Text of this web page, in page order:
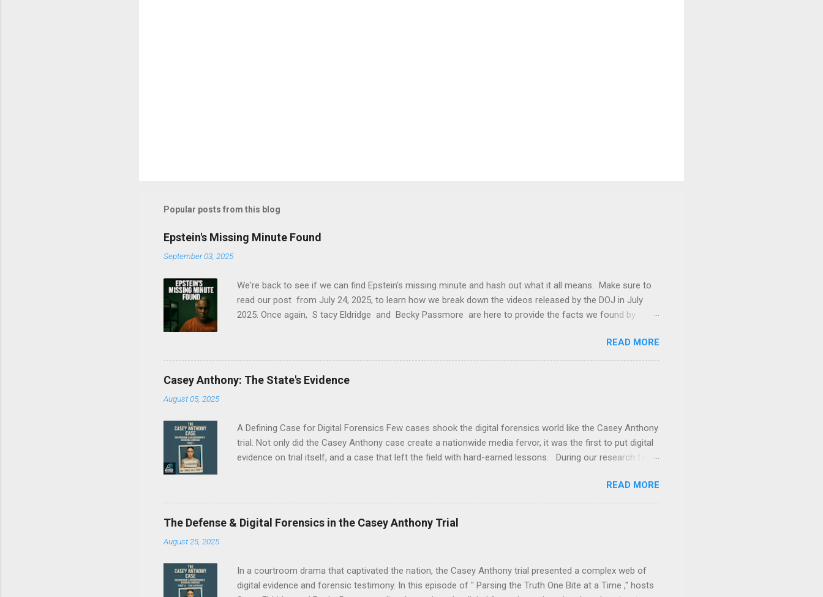
Popular posts from this blog
Epstein's Missing Minute Found
September 03, 2025
We're back to see if we can find Epstein's missing minute and hash out what it all means. Make sure to
read our post from July 24, 2025, to learn how we break down the videos released by the DOJ in July
2025. Once again, S tacy Eldridge and Becky Passmore are here to provide the facts we found by
Epstein’s Missing Minute Found on our podcast Parsing the Truth: One Byte at a Time . Why should you
care? We're both former FBI Senior Forensic Examiners, and we're here to share the facts. We also
embedded the YouTube episode at the bottom of this post. On September 2, 2025, the House
READ MORE
Casey Anthony: The State's Evidence
August 05, 2025
A Defining Case for Digital Forensics Few cases shook the digital forensics world like the Casey Anthony
trial. Not only did the Casey Anthony case create a nationwide media fervor, it was the first to put digital
evidence on trial itself, and a case that left the field with hard-earned lessons. During our research for
complexities of technology to piece together a narrative that gripped the nation. Digital forensics played
a pivotal role in the Casey Anthony case , particularly through the examination of internet history and
digital devices. Experts like Sandra Osborne and Kevin Stinger from the Orange County Sheriff's Office
provided crucial testimony, highlighting the challenges of interpreting digital evidence amidst conflicting
READ MORE
The Defense & Digital Forensics in the Casey Anthony Trial
August 25, 2025
In a courtroom drama that captivated the nation, the Casey Anthony trial presented a complex web of
digital evidence and forensic testimony. In this episode of " Parsing the Truth One Bite at a Time ," hosts